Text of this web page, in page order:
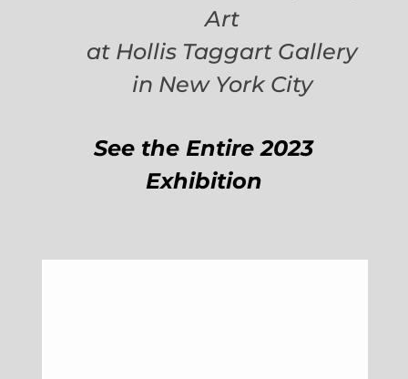
Art
at Hollis Taggart Gallery
in New York City
See the Entire 2023
Exhibition